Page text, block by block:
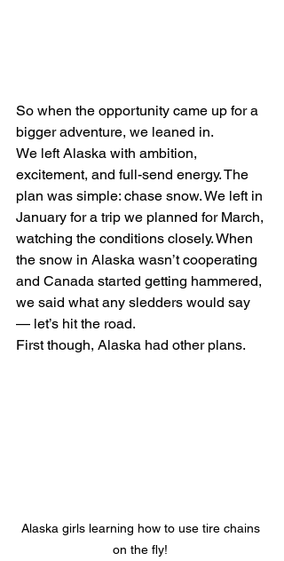
So when the opportunity came up for a
bigger adventure, we leaned in.
We left Alaska with ambition,
excitement, and full-send energy. The
plan was simple: chase snow. We left in
January for a trip we planned for March,
watching the conditions closely. When
the snow in Alaska wasn’t cooperating
and Canada started getting hammered,
we said what any sledders would say
— let’s hit the road.
First though, Alaska had other plans.
Alaska girls learning how to use tire chains
on the fly!